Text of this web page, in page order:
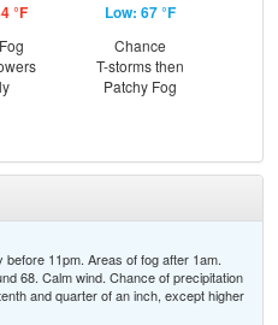
°F Low: 67 °F
Chance
T-storms then
Patchy Fog
11pm. Areas of fog after 1am.
68. Calm wind. Chance of precipitation
and quarter of an inch, except higher